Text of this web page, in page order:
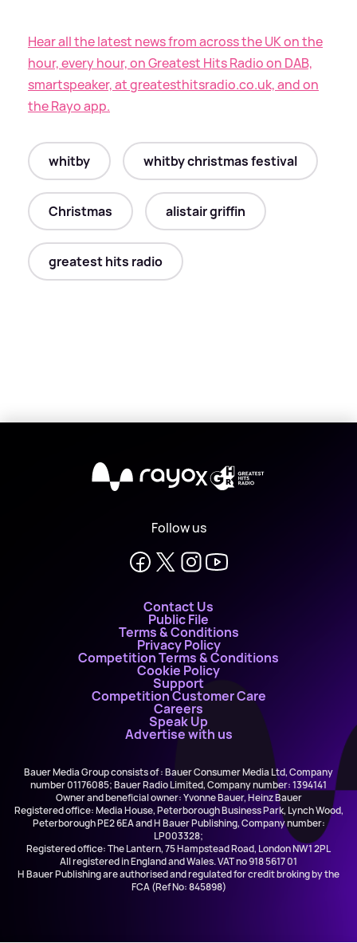
Hear all the latest news from across the UK on the
hour, every hour, on Greatest Hits Radio on DAB,
smartspeaker, at greatesthitsradio.co.uk, and on
the Rayo app.
whitby whitby christmas festival
Christmas alistair griffin
greatest hits radio
X
Follow us
Contact Us
Public File
Terms & Conditions
Privacy Policy
Competition Terms & Conditions
Cookie Policy
Support
Competition Customer Care
Careers
Speak Up
Advertise with us
Bauer Media Group consists of : Bauer Consumer Media Ltd, Company
number 01176085; Bauer Radio Limited, Company number: 1394141
Owner and beneficial owner: Yvonne Bauer, Heinz Bauer
Registered office: Media House, Peterborough Business Park, Lynch Wood,
Peterborough PE2 6EA and H Bauer Publishing, Company number:
LP003328;
Registered office: The Lantern, 75 Hampstead Road, London NW1 2PL
All registered in England and Wales. VAT no 918 5617 01
H Bauer Publishing are authorised and regulated for credit broking by the
FCA (Ref No: 845898)